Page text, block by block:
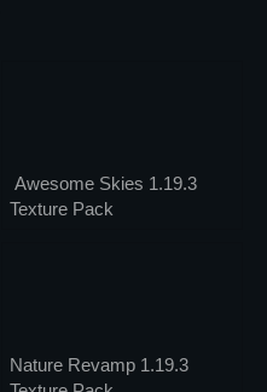
Awesome Skies 1.19.3
Texture Pack
Nature Revamp 1.19.3